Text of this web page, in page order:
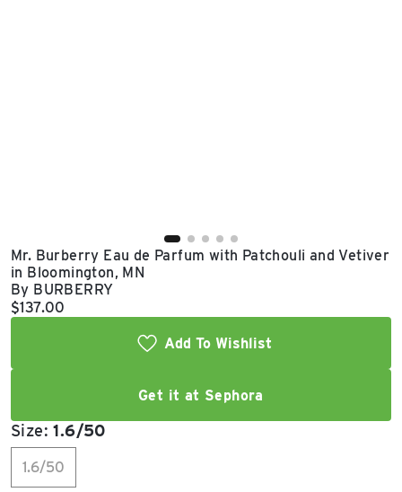
Mr. Burberry Eau de Parfum with Patchouli and Vetiver
in Bloomington, MN
By BURBERRY
Current price:
$137.00
Add To Wishlist
Get it at Sephora
Size:1.6/50
1.6/50